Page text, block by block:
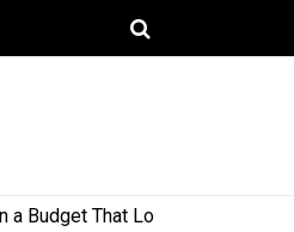
That Look High-End and